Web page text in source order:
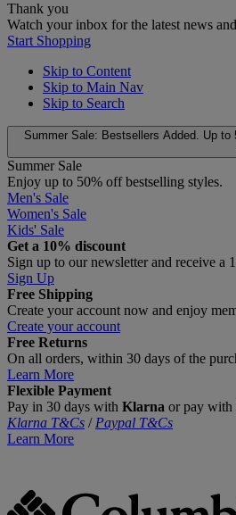
Thank you
Watch your inbox for the latest news
Start Shopping
Skip to Content
Skip to Main Nav
Skip to Search
Summer Sale: Bestsellers Added. Up to
Summer Sale
Enjoy up to 50% off bestselling styles.
Men's Sale
Women's Sale
Kids' Sale
Get a 10% discount
Sign up to our newsletter and receive
Sign Up
Free Shipping
Create your account now and enjoy
Create your account
Free Returns
On all orders, within 30 days of the
Learn More
Flexible Payment
Pay in 30 days with Klarna or pay with
Klarna T&Cs / Paypal T&Cs
Learn More